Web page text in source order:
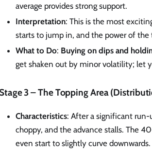
average provides strong support.
Interpretation: This is the most
starts to jump in, and the power of
What to Do: Buying on dips and
get shaken out by minor volatility; let
Stage 3 – The Topping Area
Characteristics: After a significant
choppy, and the advance stalls. The
even start to slightly curve